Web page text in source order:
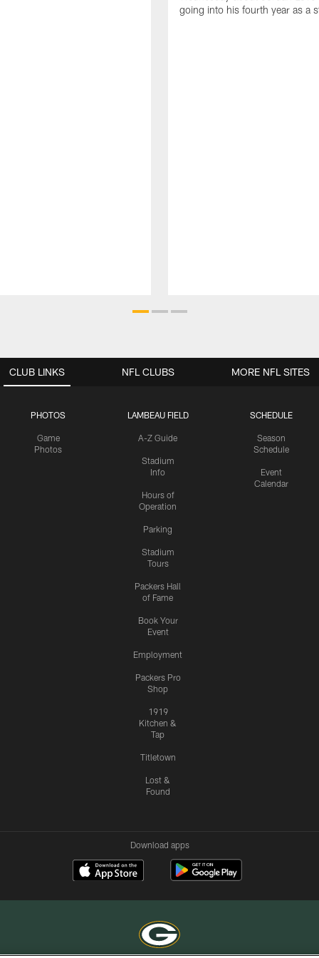
going into his fourth year as a
CLUB LINKS
PHOTOS
Game
Photos
LAMBEAU FIELD
A-Z Guide
Stadium
Info
Hours of
Operation
Parking
Stadium
Tours
Packers Hall
of Fame
Book Your
Event
Employment
Packers Pro
Shop
1919
Kitchen &
Tap
Titletown
Lost &
Found
SCHEDULE
Season
Schedule
Event
Calendar
NFL CLUBS MORE NFL SITES
Download apps